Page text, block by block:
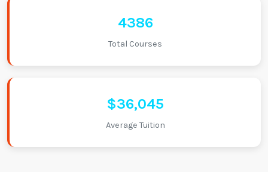
4386
Total Courses
$36,045
Average Tuition